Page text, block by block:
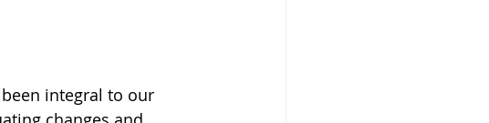
integral to our